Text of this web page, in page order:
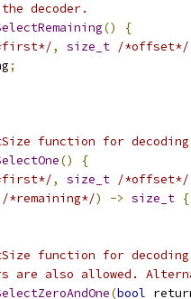
decoder.
()
{
, size_t /*offset*/
;
function for
()
{
, size_t /*offset*/
/*remaining*/) -> size_t {
function for
are also allowed.
(bool